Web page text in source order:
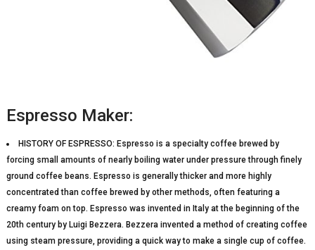
Espresso Maker:
HISTORY OF ESPRESSO: Espresso is a specialty coffee brewed by
forcing small amounts of nearly boiling water under pressure through finely
ground coffee beans. Espresso is generally thicker and more highly
concentrated than coffee brewed by other methods, often featuring a
creamy foam on top. Espresso was invented in Italy at the beginning of the
20th century by Luigi Bezzera. Bezzera invented a method of creating coffee
using steam pressure, providing a quick way to make a single cup of coffee.